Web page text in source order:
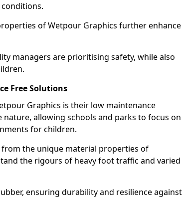
of Wetpour Graphics further enhance
managers are prioritising safety, while also
Free Solutions
Graphics is their low maintenance
allowing schools and parks to focus on
for children.
the unique material properties of
the rigours of heavy foot traffic and varied
ensuring durability and resilience against